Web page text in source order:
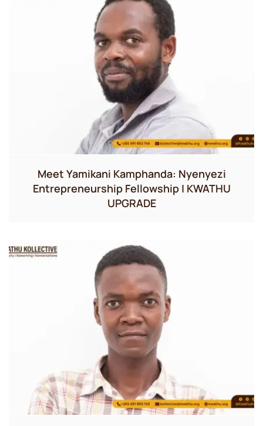
Meet Yamikani Kamphanda: Nyenyezi
Entrepreneurship Fellowship | KWATHU
UPGRADE